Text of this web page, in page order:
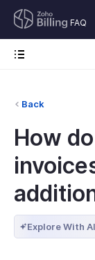
FAQ
Back
How
Explore With AI